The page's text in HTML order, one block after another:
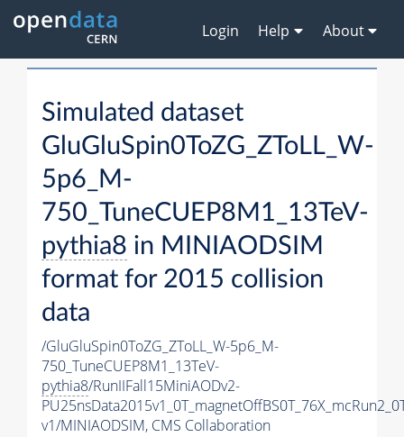
Login Help About
Simulated dataset
GluGluSpin0ToZG_ZToLL_W-
5p6_M-
750_TuneCUEP8M1_13TeV-
pythia8 in MINIAODSIM
format for 2015 collision
data
/GluGluSpin0ToZG_ZToLL_W-5p6_M-
750_TuneCUEP8M1_13TeV-
pythia8/RunIIFall15MiniAODv2-
v1/MINIAODSIM, CMS Collaboration